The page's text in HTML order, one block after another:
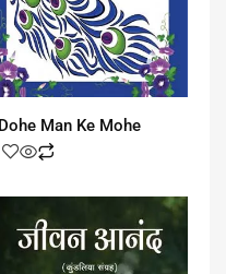
Dohe Man Ke Mohe